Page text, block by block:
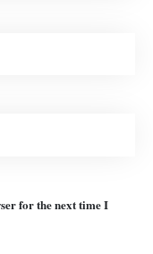
for the next time I